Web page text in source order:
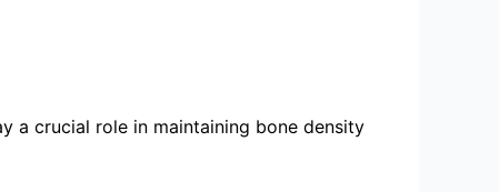
a crucial role in maintaining bone density